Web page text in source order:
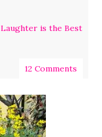
Laughter is the Best
12 Comments